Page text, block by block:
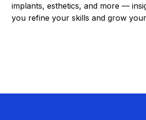
implants, esthetics, and more —
you refine your skills and grow